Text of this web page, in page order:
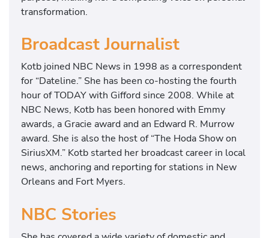
transformation.
Broadcast Journalist
Kotb joined NBC News in 1998 as a correspondent
for “Dateline.” She has been co-hosting the fourth
hour of TODAY with Gifford since 2008. While at
NBC News, Kotb has been honored with Emmy
awards, a Gracie award and an Edward R. Murrow
award. She is also the host of “The Hoda Show on
SiriusXM.” Kotb started her broadcast career in local
news, anchoring and reporting for stations in New
Orleans and Fort Myers.
NBC Stories